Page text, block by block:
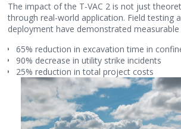
The impact of the T-VAC 2 is not just
through real-world application. Field testing
deployment have demonstrated
65% reduction in excavation time in
90% decrease in utility strike incidents
25% reduction in total project costs